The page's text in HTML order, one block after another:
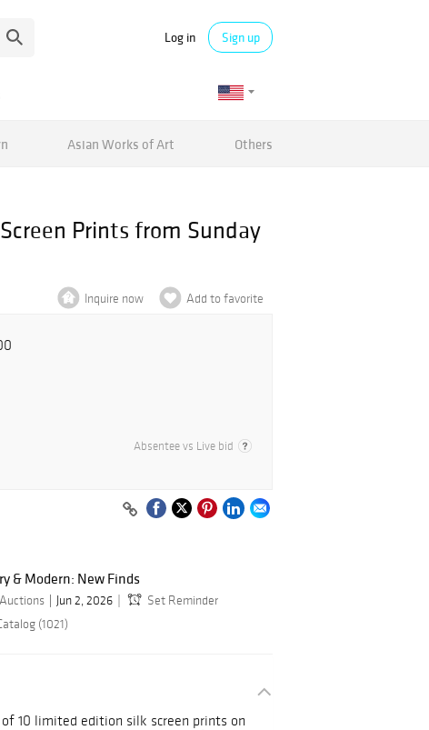
Log in Sign up
Asian Works of Art Others
Prints from Sunday
Inquire now Add to favorite
Absentee vs Live bid
& Modern: New Finds
Jun 2, 2026
Set Reminder
(1021)
10 limited edition silk screen prints on